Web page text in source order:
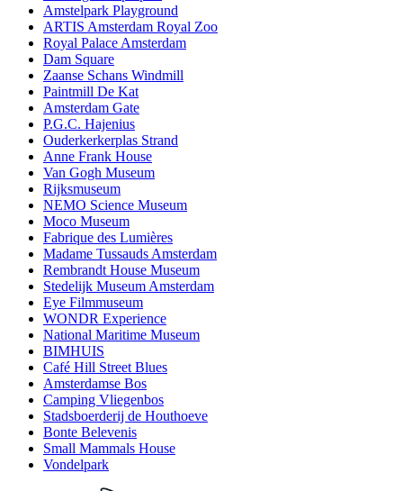
Amstelpark Playground
ARTIS Amsterdam Royal Zoo
Royal Palace Amsterdam
Dam Square
Zaanse Schans Windmill
Paintmill De Kat
Amsterdam Gate
P.G.C. Hajenius
Ouderkerkerplas Strand
Anne Frank House
Van Gogh Museum
Rijksmuseum
NEMO Science Museum
Moco Museum
Fabrique des Lumières
Madame Tussauds Amsterdam
Rembrandt House Museum
Stedelijk Museum Amsterdam
Eye Filmmuseum
WONDR Experience
National Maritime Museum
BIMHUIS
Café Hill Street Blues
Amsterdamse Bos
Camping Vliegenbos
Stadsboerderij de Houthoeve
Bonte Belevenis
Small Mammals House
Vondelpark